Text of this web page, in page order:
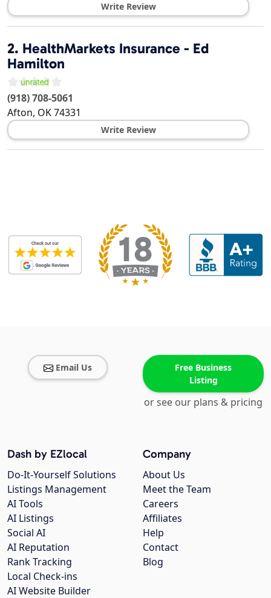
Write Review
2. HealthMarkets Insurance - Ed
Hamilton
(918) 708-5061
Afton, OK74331
Write Review
Email Us
Free Business
Listing
or see our plans & pricing
Company
About Us
Meet the Team
Careers
Affiliates
Help
Contact
Blog
Dash by EZlocal
Do-It-Yourself Solutions
Listings Management
AI Tools
AI Listings
Social AI
AI Reputation
Rank Tracking
Local Check-ins
AI Website Builder